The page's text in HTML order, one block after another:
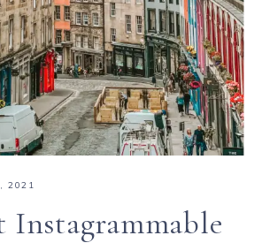
2021
Instagrammable